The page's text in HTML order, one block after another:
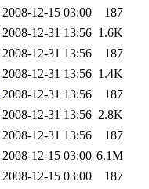
2008-12-15 03:00
187
2008-12-31 13:56 1.6K
2008-12-31 13:56
187
2008-12-31 13:56 1.4K
2008-12-31 13:56
187
2008-12-31 13:56 2.8K
2008-12-31 13:56
187
2008-12-15 03:00 6.1M
2008-12-15 03:00
187